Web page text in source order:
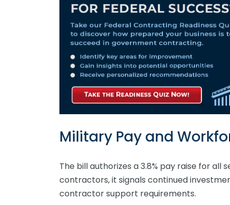
Military Pay and
The bill authorizes a 3.8% pay raise for
contractors, it signals continued
contractor support requirements.